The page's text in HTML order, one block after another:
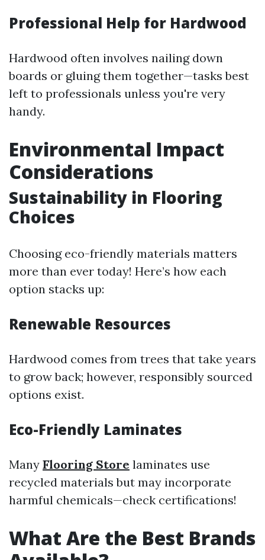
Professional Help for Hardwood
Hardwood often involves nailing down
boards or gluing them together—tasks best
left to professionals unless you're very
handy.
Environmental Impact
Considerations
Sustainability in Flooring
Choices
Choosing eco-friendly materials matters
more than ever today! Here’s how each
option stacks up:
Renewable Resources
Hardwood comes from trees that take years
to grow back; however, responsibly sourced
options exist.
Eco-Friendly Laminates
Many Flooring Store laminates use
recycled materials but may incorporate
harmful chemicals—check certifications!
What Are the Best Brands